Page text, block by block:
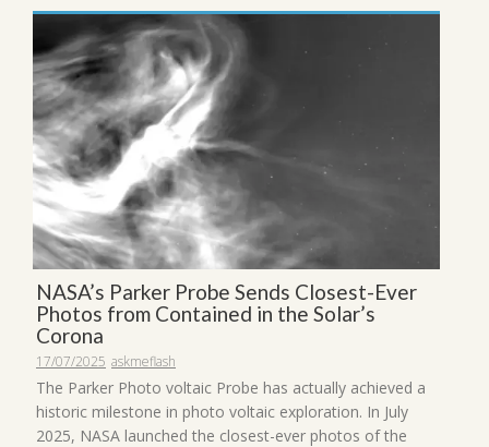
NASA’s Parker Probe Sends Closest-Ever
Photos from Contained in the Solar’s
Corona
17/07/2025 askmeflash
The Parker Photo voltaic Probe has actually achieved a
historic milestone in photo voltaic exploration. In July
2025, NASA launched the closest-ever photos of the